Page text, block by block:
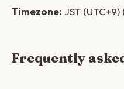
Timezone: JST
Frequently